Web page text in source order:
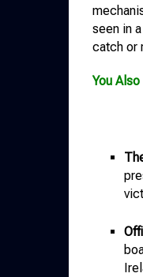
seen in
catch or
You